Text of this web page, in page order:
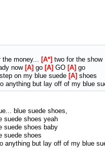
the money... A* two for the show
now A go A GO A go
on my blue suede A shoes
anything but lay off of my blue
blue suede shoes,
suede shoes yeah
suede shoes baby
suede shoes
anything but lay off of my blue